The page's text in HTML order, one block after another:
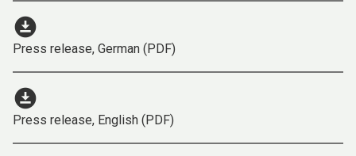
download_for_offline
Press release, German (PDF)
download_for_offline
Press release, English (PDF)